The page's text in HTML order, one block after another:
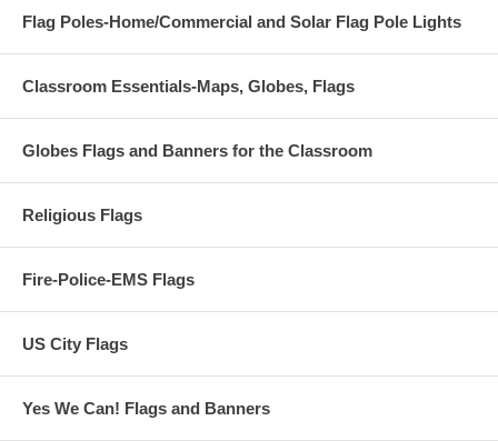
Flag Poles-Home/Commercial and Solar Flag Pole Lights
Classroom Essentials-Maps, Globes, Flags
Globes Flags and Banners for the Classroom
Religious Flags
Fire-Police-EMS Flags
US City Flags
Yes We Can! Flags and Banners